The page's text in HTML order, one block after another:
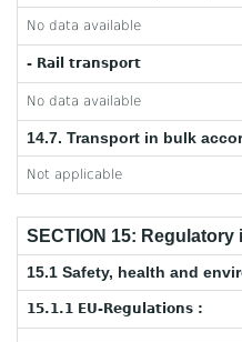
No data available
- Rail transport
No data available
14.7. Transport in bulk
Not applicable
SECTION 15: Regulatory
15.1 Safety, health and
15.1.1 EU-Regulations :